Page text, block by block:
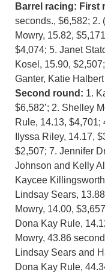
Barrel racing: First
seconds., $6,582; 2.
Mowry, 15.82,
$4,074; 5. Janet
Kosel, 15.90,
Ganter, Katie
Second round: 1.
$6,582’; 2. Shelley
Rule, 14.13, $4,701;
Ilyssa Riley, 14.17,
$2,507; 7. Jennifer
Johnson and Kelly
Kaycee
Lindsay Sears,
Mowry, 14.00,
Dona Kay Rule,
Mowry, 43.86
Lindsay Sears and
Dona Kay Rule,